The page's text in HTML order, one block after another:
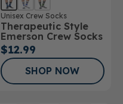
Unisex Crew Socks
Therapeutic Style
Emerson Crew Socks
$12.99
SHOP NOW